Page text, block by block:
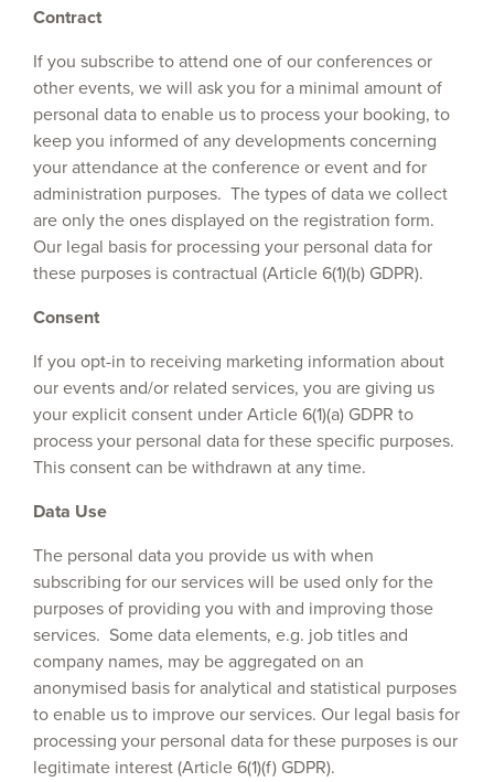
Contract
If you subscribe to attend one of our conferences or
other events, we will ask you for a minimal amount of
personal data to enable us to process your booking, to
keep you informed of any developments concerning
your attendance at the conference or event and for
administration purposes. The types of data we collect
are only the ones displayed on the registration form.
Our legal basis for processing your personal data for
these purposes is contractual (Article 6(1)(b) GDPR).
Consent
If you opt-in to receiving marketing information about
our events and/or related services, you are giving us
your explicit consent under Article 6(1)(a) GDPR to
process your personal data for these specific purposes.
This consent can be withdrawn at any time.
Data Use
The personal data you provide us with when
subscribing for our services will be used only for the
purposes of providing you with and improving those
services. Some data elements, e.g. job titles and
company names, may be aggregated on an
anonymised basis for analytical and statistical purposes
to enable us to improve our services. Our legal basis for
processing your personal data for these purposes is our
legitimate interest (Article 6(1)(f) GDPR).